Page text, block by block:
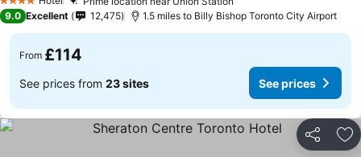
4 Stars
9.0 Excellent 12,475 1.5 miles to Billy Bishop Toronto City Airport
From £114
See prices from 23 sites See prices
Share